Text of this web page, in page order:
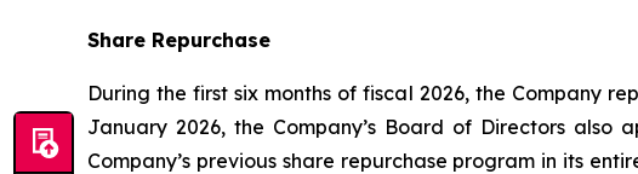
Share Repurchase
During the first six months of fiscal 2026, the Company
January 2026, the Company’s Board of Directors also
Company’s previous share repurchase program in its